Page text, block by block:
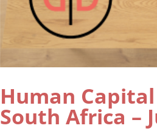
Human
South Africa –